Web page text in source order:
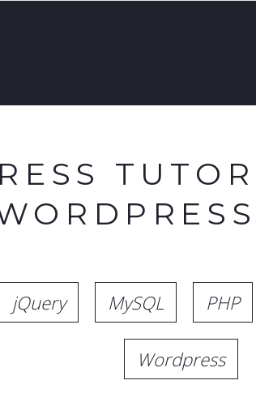
jQuery MySQL PHP
Wordpress